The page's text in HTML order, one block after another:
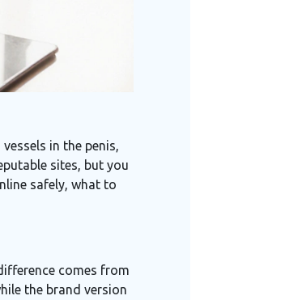
in the penis,
sites, but you
safely, what to
comes from
the brand version